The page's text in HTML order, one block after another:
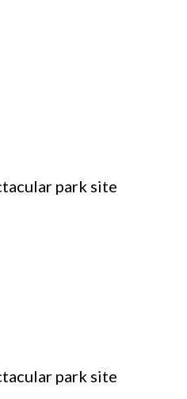
park site
park site